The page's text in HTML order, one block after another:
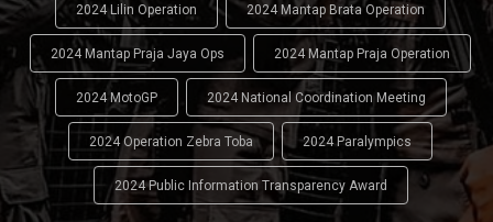
2024 Lilin Operation 2024 Mantap Brata Operation
2024 Mantap Praja Jaya Ops 2024 Mantap Praja Operation
2024 MotoGP 2024 National Coordination Meeting
2024 Operation Zebra Toba 2024 Paralympics
2024 Public Information Transparency Award